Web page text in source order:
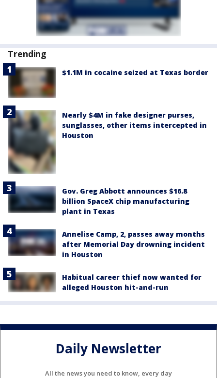
Trending
$1.1M in cocaine seized at Texas border
Nearly $4M in fake designer purses,
sunglasses, other items intercepted in
Houston
Gov. Greg Abbott announces $16.8
billion SpaceX chip manufacturing
plant in Texas
Annelise Camp, 2, passes away months
after Memorial Day drowning incident
in Houston
Habitual career thief now wanted for
alleged Houston hit-and-run
Daily Newsletter
All the news you need to know, every day